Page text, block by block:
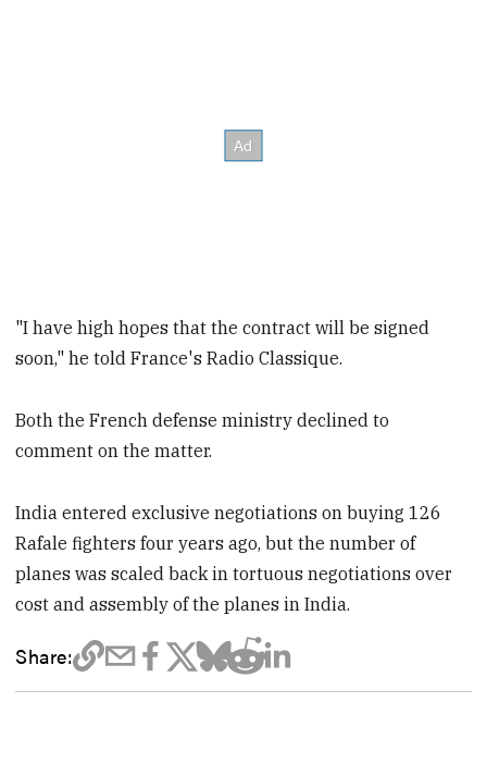
"I have high hopes that the contract will be signed
soon," he told France's Radio Classique.
Both the French defense ministry declined to
comment on the matter.
India entered exclusive negotiations on buying 126
Rafale fighters four years ago, but the number of
planes was scaled back in tortuous negotiations over
cost and assembly of the planes in India.
Share: